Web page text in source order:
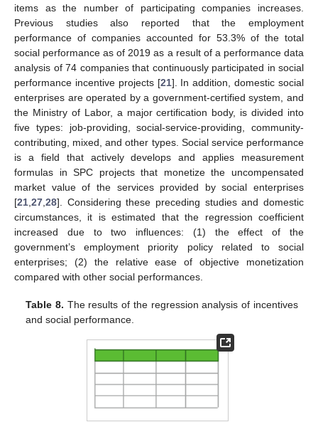
items as the number of participating companies increases.
Previous studies also reported that the employment
performance of companies accounted for 53.3% of the total
social performance as of 2019 as a result of a performance data
analysis of 74 companies that continuously participated in social
performance incentive projects [21]. In addition, domestic social
enterprises are operated by a government-certified system, and
the Ministry of Labor, a major certification body, is divided into
five types: job-providing, social-service-providing, community-
contributing, mixed, and other types. Social service performance
is a field that actively develops and applies measurement
formulas in SPC projects that monetize the uncompensated
market value of the services provided by social enterprises
[21,27,28]. Considering these preceding studies and domestic
circumstances, it is estimated that the regression coefficient
increased due to two influences: (1) the effect of the
government’s employment priority policy related to social
enterprises; (2) the relative ease of objective monetization
compared with other social performances.
Table 8. The results of the regression analysis of incentives
and social performance.